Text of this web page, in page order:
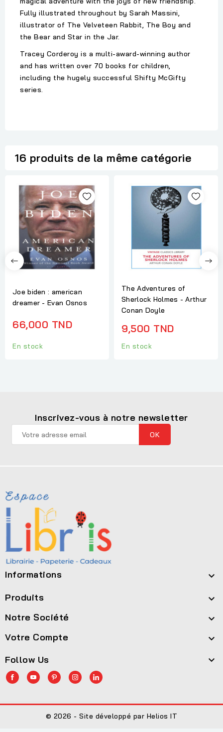
Fully illustrated throughout by Sarah Massini,
illustrator of The Velveteen Rabbit, The Boy and
the Bear and Star in the Jar.
Tracey Corderoy is a multi-award-winning author
and has written over 70 books for children,
including the hugely successful Shifty McGifty
series.
16 produits de la même catégorie
Joe biden : american
dreamer - Evan Osnos
66,000 TND
En stock
The Adventures of
Sherlock Holmes - Arthur
Conan Doyle
9,500 TND
En stock
Inscrivez-vous à notre newsletter
Informations 
Produits 
Notre Société 
Votre Compte 
Follow Us 
© 2026 - Site développé par Helios IT